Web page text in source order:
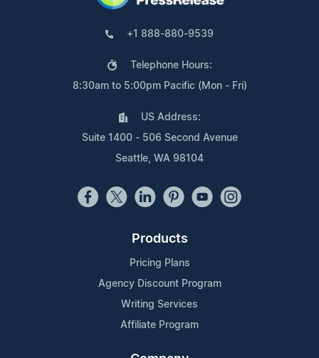
+1 888-880-9539
Telephone Hours:
8:30am to 5:00pm Pacific (Mon - Fri)
US Address:
Suite 1400 - 506 Second Avenue
Seattle, WA 98104
Products
Pricing Plans
Agency Discount Program
Writing Services
Affiliate Program